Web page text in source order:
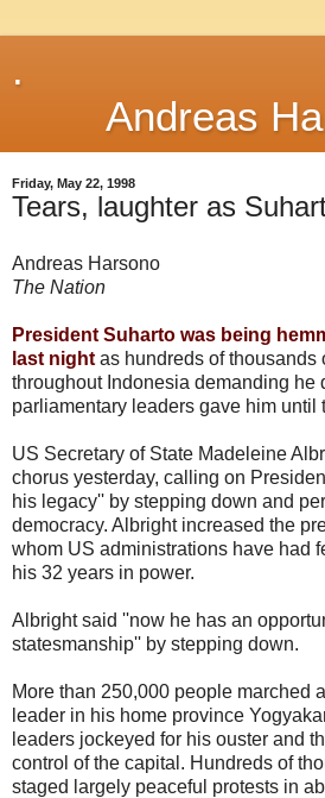
.
Andreas
Friday, May 22, 1998
Tears, laughter as
Andreas Harsono
The Nation
President Suharto was being
last night as hundreds of thousands
throughout Indonesia demanding he
parliamentary leaders gave him until
US Secretary of State Madeleine
chorus yesterday, calling on
his legacy'' by stepping down and
democracy. Albright increased the
whom US administrations have had
his 32 years in power.
Albright said ''now he has an
statesmanship'' by stepping down.
More than 250,000 people marched
leader in his home province
leaders jockeyed for his ouster and
control of the capital. Hundreds of
staged largely peaceful protests in